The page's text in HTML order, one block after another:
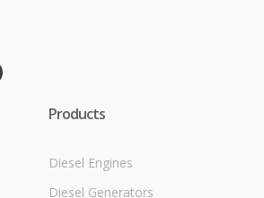
Products
Diesel Engines
Diesel Generators